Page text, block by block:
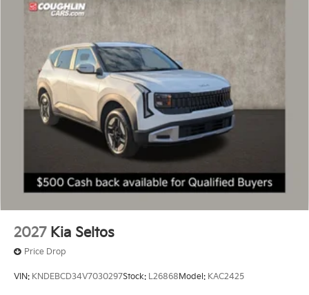
2027 Kia Seltos
Price Drop
VIN: KNDEBCD34V7030297Stock: L26868Model: KAC2425